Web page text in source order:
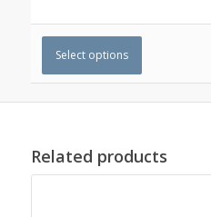
Select options
Related products